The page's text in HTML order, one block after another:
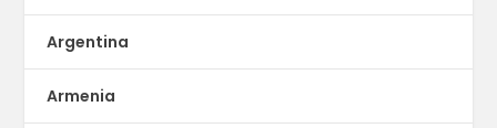
Argentina
Armenia